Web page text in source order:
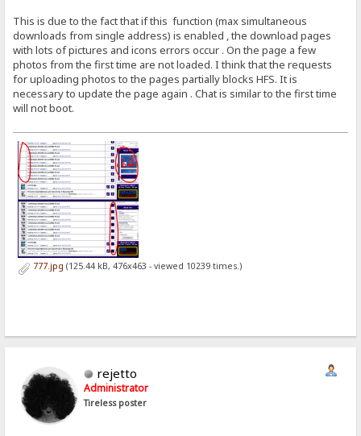
This is due to the fact that if this function (max simultaneous
downloads from single address) is enabled , the download pages
with lots of pictures and icons errors occur . On the page a few
photos from the first time are not loaded. I think that the requests
for uploading photos to the pages partially blocks HFS. It is
necessary to update the page again . Chat is similar to the first time
will not boot.
777.jpg (125.44 kB, 476x463 - viewed 10239 times.)
rejetto
Administrator
Tireless poster